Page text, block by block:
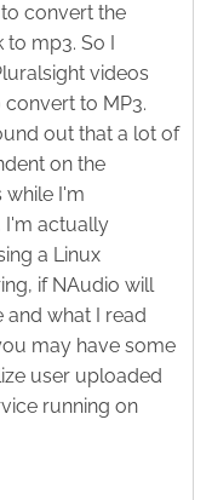
convert the
mp3. So I
videos
to MP3.
out that a lot of
on the
while I'm
I'm actually
a Linux
if NAudio will
and what I read
may have some
user uploaded
running on